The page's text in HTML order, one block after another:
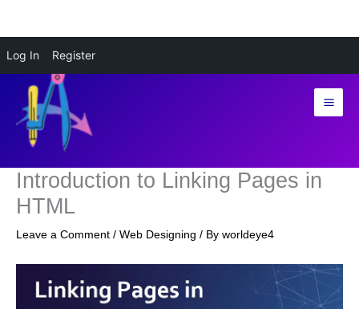
Log In Register
content
Introduction to Linking Pages in
HTML
Leave a Comment / Web Designing / By worldeye4